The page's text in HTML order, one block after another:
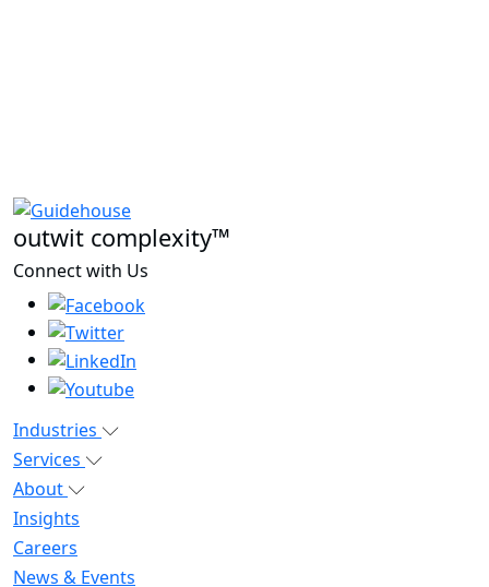
outwit complexity™
Connect with Us
Industries
Services
About
Insights
Careers
News & Events